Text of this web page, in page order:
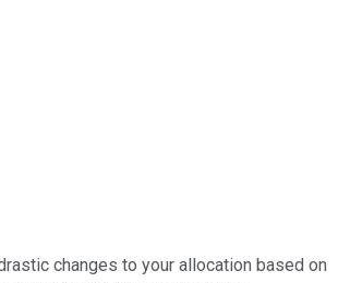
changes to your allocation based on